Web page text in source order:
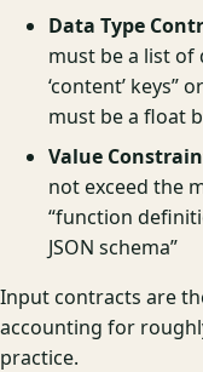
Data Type
must be a list of
‘content’ keys”
must be a float
Value
not exceed the
“function
JSON schema”
Input contracts are
accounting for
practice.